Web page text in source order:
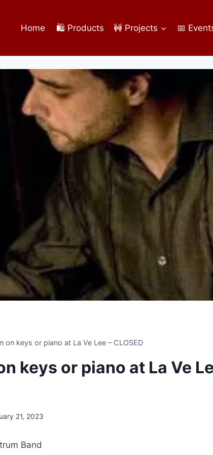
Home 🛍️ Products 🚧 Projects 📅
on keys or piano at La Ve Lee – CLOSED
keys or piano at La Ve
21, 2023
Band